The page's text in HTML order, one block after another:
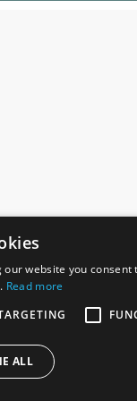
website you consent
Read more
ALL